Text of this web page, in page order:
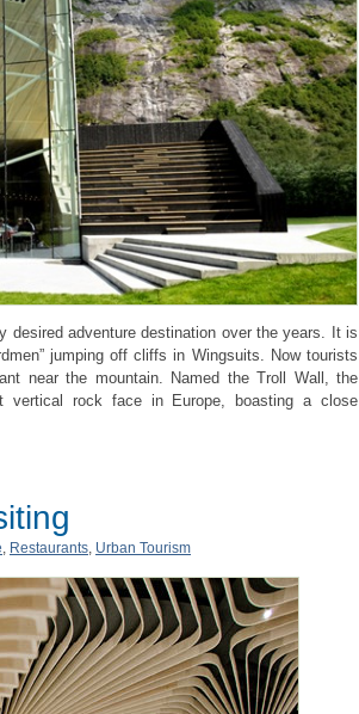
desired adventure destination over the years. It is
jumping off cliffs in Wingsuits. Now tourists
near the mountain. Named the Troll Wall, the
rock face in Europe, boasting a close
, Restaurants, Urban Tourism